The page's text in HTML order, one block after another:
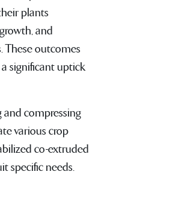
plants
and
These outcomes
significant uptick
and compressing
various crop
co-extruded
specific needs.